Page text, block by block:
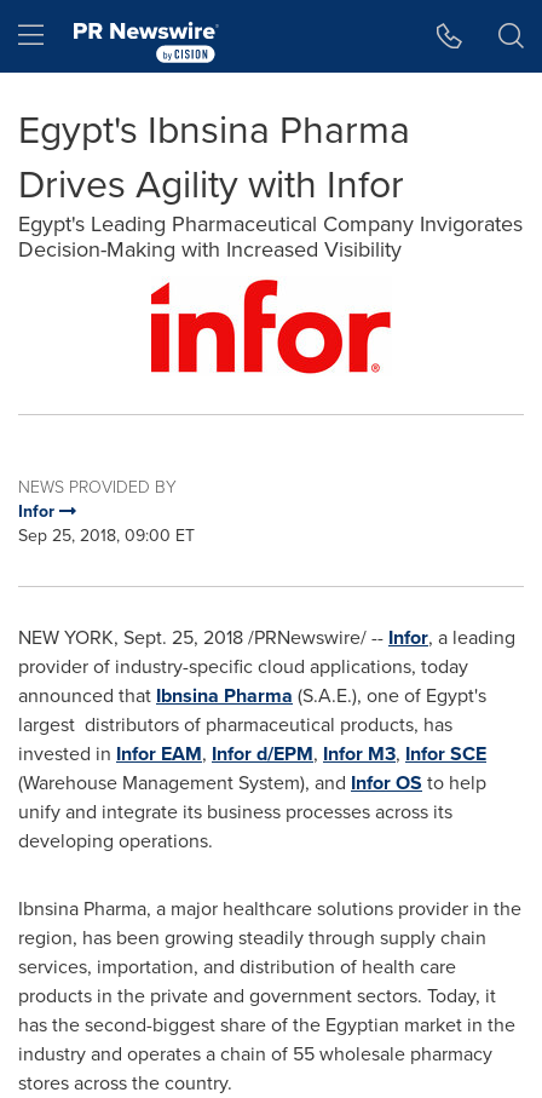
Hamburger menu
Egypt's Ibnsina Pharma
Drives Agility with Infor
Egypt's Leading Pharmaceutical Company Invigorates
Decision-Making with Increased Visibility
NEWS PROVIDED BY
Infor
Sep 25, 2018, 09:00 ET
NEW YORK, Sept. 25, 2018/PRNewswire/ -- Infor, a leading
provider of industry-specific cloud applications, today
announced that Ibnsina Pharma (S.A.E.), one of Egypt's
largest distributors of pharmaceutical products, has
invested in Infor EAM, Infor d/EPM, Infor M3, Infor SCE
(Warehouse Management System), and Infor OS to help
unify and integrate its business processes across its
developing operations.
Ibnsina Pharma, a major healthcare solutions provider in the
region, has been growing steadily through supply chain
services, importation, and distribution of health care
products in the private and government sectors. Today, it
has the second-biggest share of the Egyptian market in the
industry and operates a chain of 55 wholesale pharmacy
stores across the country.